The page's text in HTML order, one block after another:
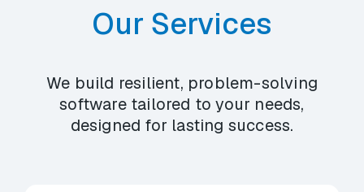
Our Services
We build resilient, problem-solving
software tailored to your needs,
designed for lasting success.